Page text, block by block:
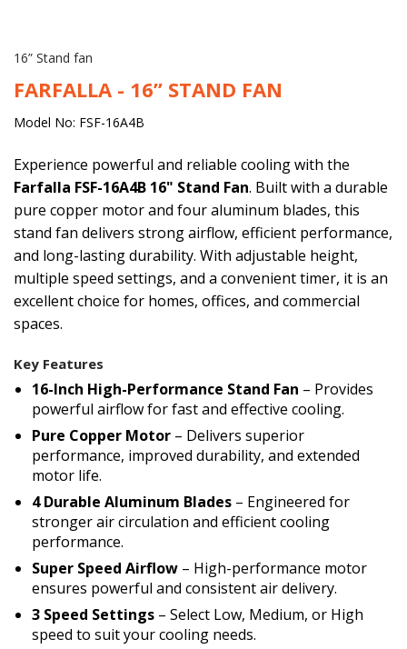
16” Stand fan
FARFALLA - 16” STAND FAN
Model No: FSF-16A4B
Experience powerful and reliable cooling with the
Farfalla FSF-16A4B 16" Stand Fan. Built with a durable
pure copper motor and four aluminum blades, this
stand fan delivers strong airflow, efficient performance,
and long-lasting durability. With adjustable height,
multiple speed settings, and a convenient timer, it is an
excellent choice for homes, offices, and commercial
spaces.
Key Features
16-Inch High-Performance Stand Fan – Provides
powerful airflow for fast and effective cooling.
Pure Copper Motor – Delivers superior
performance, improved durability, and extended
motor life.
4 Durable Aluminum Blades – Engineered for
stronger air circulation and efficient cooling
performance.
Super Speed Airflow – High-performance motor
ensures powerful and consistent air delivery.
3 Speed Settings – Select Low, Medium, or High
speed to suit your cooling needs.